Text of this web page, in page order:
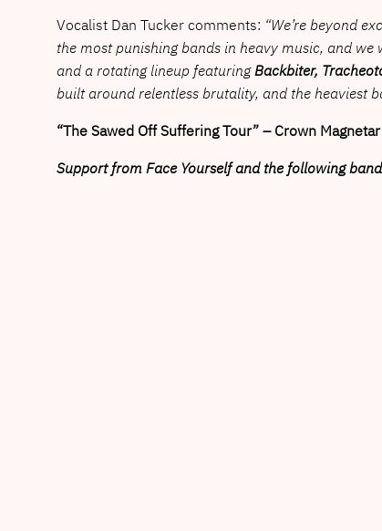
Vocalist Dan Tucker comments: “We’re beyond
the most punishing bands in heavy music, and
and a rotating lineup featuring Backbiter,
built around relentless brutality, and the heaviest
“The Sawed Off Suffering Tour” – Crown
Support from Face Yourself and the following